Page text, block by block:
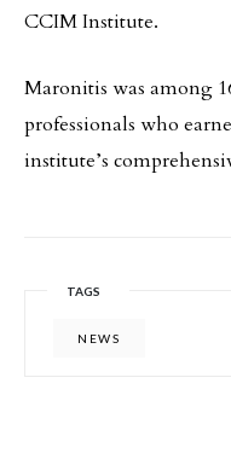
CCIM Institute.
Maronitis was among
professionals who
institute’s
TAGS
NEWS